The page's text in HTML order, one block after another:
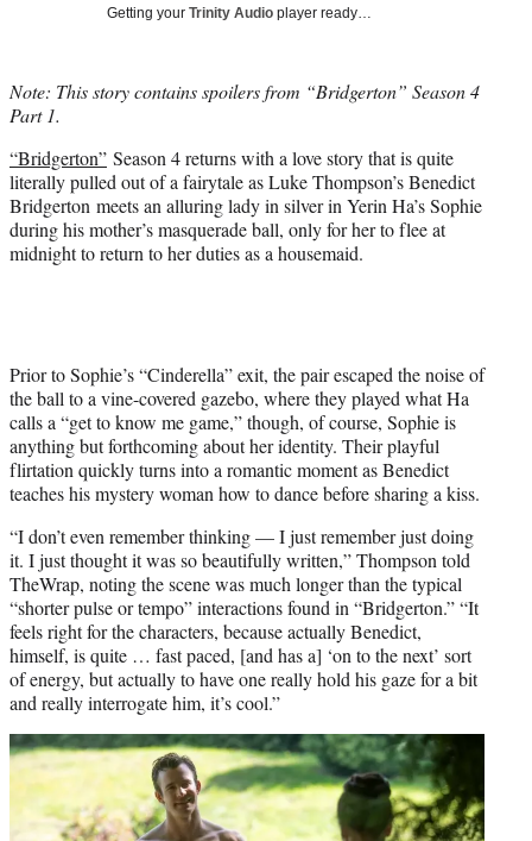
e
Getting your Trinity Audio player ready…
Note: This story contains spoilers from “Bridgerton” Season 4
Part 1.
“Bridgerton” Season 4 returns with a love story that is quite
literally pulled out of a fairytale as Luke Thompson’s Benedict
Bridgerton meets an alluring lady in silver in Yerin Ha’s Sophie
during his mother’s masquerade ball, only for her to flee at
midnight to return to her duties as a housemaid.
Prior to Sophie’s “Cinderella” exit, the pair escaped the noise of
the ball to a vine-covered gazebo, where they played what Ha
calls a “get to know me game,” though, of course, Sophie is
anything but forthcoming about her identity. Their playful
flirtation quickly turns into a romantic moment as Benedict
teaches his mystery woman how to dance before sharing a kiss.
“I don’t even remember thinking — I just remember just doing
it. I just thought it was so beautifully written,” Thompson told
TheWrap, noting the scene was much longer than the typical
“shorter pulse or tempo” interactions found in “Bridgerton.” “It
feels right for the characters, because actually Benedict,
himself, is quite … fast paced, [and has a] ‘on to the next’ sort
of energy, but actually to have one really hold his gaze for a bit
and really interrogate him, it’s cool.”